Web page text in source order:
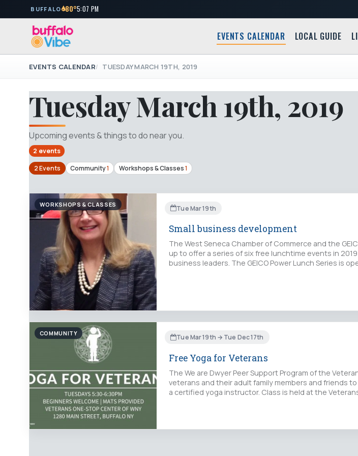
BUFFALO 80°5:07 PM
EVENTS CALENDAR LOCAL GUIDE
EVENTS CALENDAR TUESDAY MARCH 19TH, 2019
Tuesday March 19th, 2019
Upcoming events & things to do near you.
2 events
2 Events
Community1 Workshops & Classes1
WORKSHOPS & CLASSES Tue Mar 19th
Small business development
The West Seneca Chamber of Commerce and the
up to offer a series of six free lunchtime events in
business leaders. The GEICO Power Lunch Series is
COMMUNITY Tue Mar 19th → Tue Dec 17th
Free Yoga for Veterans
The We are Dwyer Peer Support Program of the
veterans and their adult family members and friends
a certified yoga instructor. Class is held at the